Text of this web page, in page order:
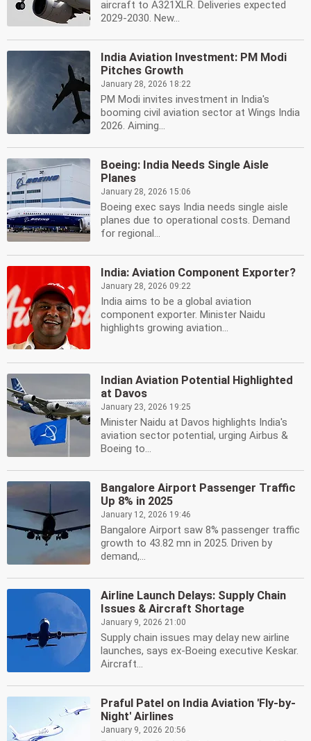
aircraft to A321XLR. Deliveries expected
2029-2030. New...
India Aviation Investment: PM Modi
Pitches Growth
January 28, 2026 18:22
PM Modi invites investment in India's
booming civil aviation sector at Wings India
2026. Aiming...
Boeing: India Needs Single Aisle
Planes
January 28, 2026 15:06
Boeing exec says India needs single aisle
planes due to operational costs. Demand
for regional...
India: Aviation Component Exporter?
January 28, 2026 09:22
India aims to be a global aviation
component exporter. Minister Naidu
highlights growing aviation...
Indian Aviation Potential Highlighted
at Davos
January 23, 2026 19:25
Minister Naidu at Davos highlights India's
aviation sector potential, urging Airbus &
Boeing to...
Bangalore Airport Passenger Traffic
Up 8% in 2025
January 12, 2026 19:46
Bangalore Airport saw 8% passenger traffic
growth to 43.82 mn in 2025. Driven by
demand,...
Airline Launch Delays: Supply Chain
Issues & Aircraft Shortage
January 9, 2026 21:00
Supply chain issues may delay new airline
launches, says ex-Boeing executive Keskar.
Aircraft...
Praful Patel on India Aviation 'Fly-by-
Night' Airlines
January 9, 2026 20:56